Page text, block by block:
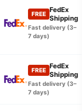
FREE
FedEx
Shipping
Fast delivery (3–
7 days)
FREE
FedEx
Shipping
Fast delivery (3–
7 days)